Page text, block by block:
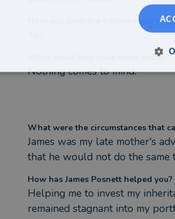
Have you seen the outcome you
What could they have done better?
Nothing comes to mind.
What were the circumstances that
James was my late mother's
that he would not do the same
How has James Posnett helped you?
Helping me to invest my
remained stagnant into my